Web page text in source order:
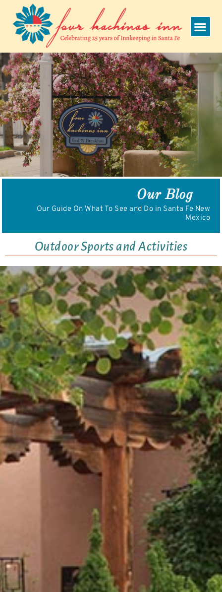
content
Our Blog
Our Guide On What To See and Do in Santa Fe New
Mexico
Outdoor Sports and Activities